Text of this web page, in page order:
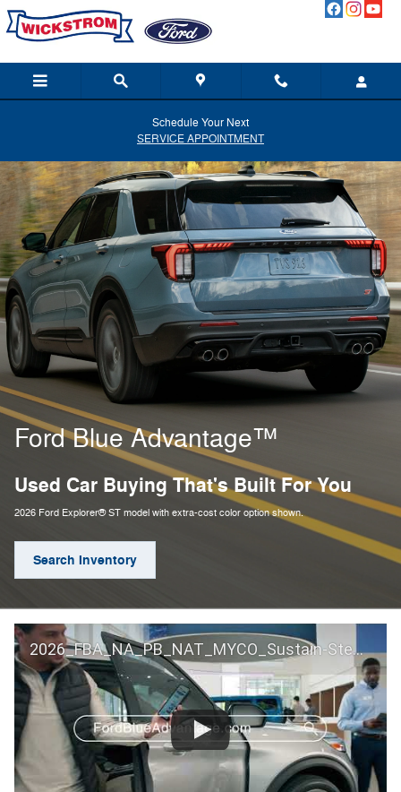
Skip to main content
Ford Blue Advantage California
Schedule Your Next
SERVICE APPOINTMENT
Ford Blue Advantage™
Used Car Buying That's Built For You
2026 Ford Explorer® ST model with extra-cost color option shown.
Search Inventory
2026_FBA_NA_PB_NAT_MYCO_Sustain-Step by Step 60 GM_ACL_NA_16x9_30_FMUC0352000H